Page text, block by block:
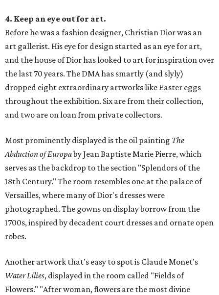
4. Keep an eye out for art.
Before he was a fashion designer, Christian Dior was an
art gallerist. His eye for design started as an eye for art,
and the house of Dior has looked to art for inspiration over
the last 70 years. The DMA has smartly (and slyly)
dropped eight extraordinary artworks like Easter eggs
throughout the exhibition. Six are from their collection,
and two are on loan from private collectors.
Most prominently displayed is the oil painting The
Abduction of Europaby Jean Baptiste Marie Pierre, which
serves as the backdrop to the section "Splendors of the
18th Century." The room resembles one at the palace of
Versailles, where many of Dior's dresses were
photographed. The gowns on display borrow from the
1700s, inspired by decadent court dresses and ornate open
robes.
Another artwork that's easy to spot is Claude Monet's
Water Lilies, displayed in the room called "Fields of
Flowers." "After woman, flowers are the most divine